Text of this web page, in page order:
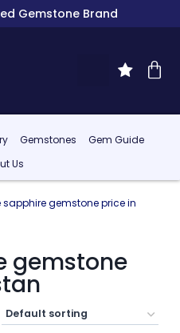
Gemstone Brand
Gemstones
Gem Guide
Us
gemstone price in
gemstone